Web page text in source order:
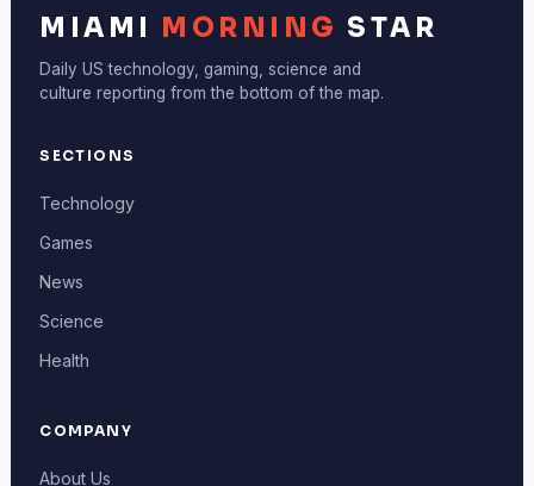
MIAMI MORNING STAR
Daily US technology, gaming, science and
culture reporting from the bottom of the map.
SECTIONS
Technology
Games
News
Science
Health
COMPANY
About Us